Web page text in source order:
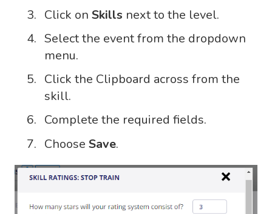
Click on Skills next to the level.
Select the event from the dropdown
menu.
Click the Clipboard across from the
skill.
Complete the required fields.
Choose Save.